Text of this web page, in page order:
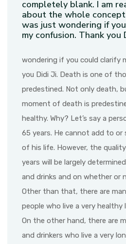
completely blank. I am
about the whole
was just wondering if
my confusion. Thank you
wondering if you could clarify
you Didi Ji. Death is one of
predestined. Not only death,
moment of death is
healthy. Why? Let’s say a
65 years. He cannot add to
of his life. However, the
years will be largely
and drinks and on whether or
Other than that, there are
people who live a very healthy
On the other hand, there are
and drinkers who live a very